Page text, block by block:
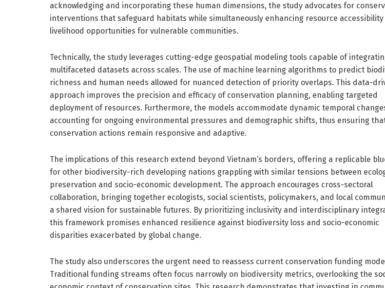
acknowledging and incorporating these human dimensions, the study advocates for
interventions that safeguard habitats while simultaneously enhancing resource accessibility
livelihood opportunities for vulnerable communities.
Technically, the study leverages cutting-edge geospatial modeling tools capable of
multifaceted datasets across scales. The use of machine learning algorithms to predict
richness and human needs allowed for nuanced detection of priority overlaps. This data-
approach improves the precision and efficacy of conservation planning, enabling targeted
deployment of resources. Furthermore, the models accommodate dynamic temporal
accounting for ongoing environmental pressures and demographic shifts, thus ensuring
conservation actions remain responsive and adaptive.
The implications of this research extend beyond Vietnam’s borders, offering a replicable
for other biodiversity-rich developing nations grappling with similar tensions between
preservation and socio-economic development. The approach encourages cross-sectoral
collaboration, bringing together ecologists, social scientists, policymakers, and local
a shared vision for sustainable futures. By prioritizing inclusivity and interdisciplinary
this framework promises enhanced resilience against biodiversity loss and socio-economic
disparities exacerbated by global change.
The study also underscores the urgent need to reassess current conservation funding
Traditional funding streams often focus narrowly on biodiversity metrics, overlooking the